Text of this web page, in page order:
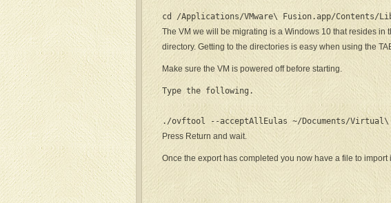
cd /Applications/VMware\ Fusion.app/Contents/
The VM we will be migrating is a Windows 10 that resides in
directory. Getting to the directories is easy when using the
Make sure the VM is powered off before starting.
Type the following.
./ovftool --acceptAllEulas ~/Documents/Virtual\
Press Return and wait.
Once the export has completed you now have a file to import